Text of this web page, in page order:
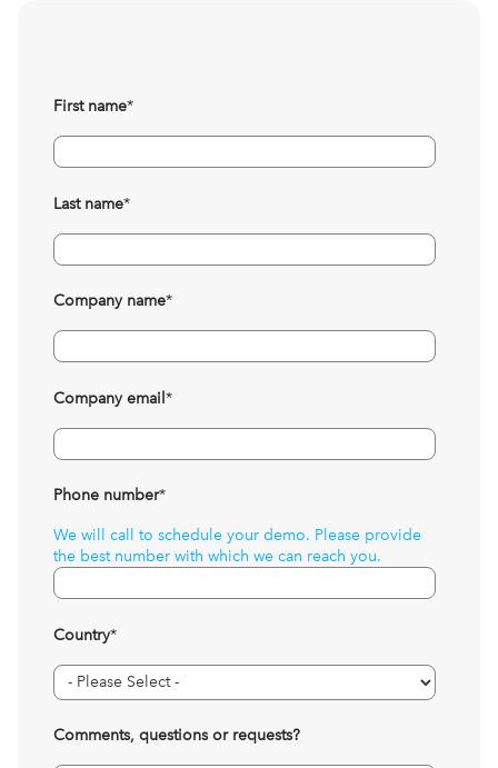
First name*
Last name*
Company name*
Company email *
Phone number*
We will call to schedule your demo. Please provide
the best number with which we can reach you.
Country*
Comments, questions or requests?